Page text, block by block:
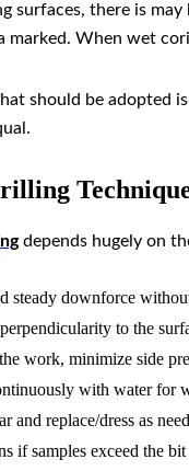
surfaces, there is
marked. When wet
should be adopted
depends hugely on
steady downforce
to the
work, minimize side
with water for
and replace/dress as
if samples exceed the